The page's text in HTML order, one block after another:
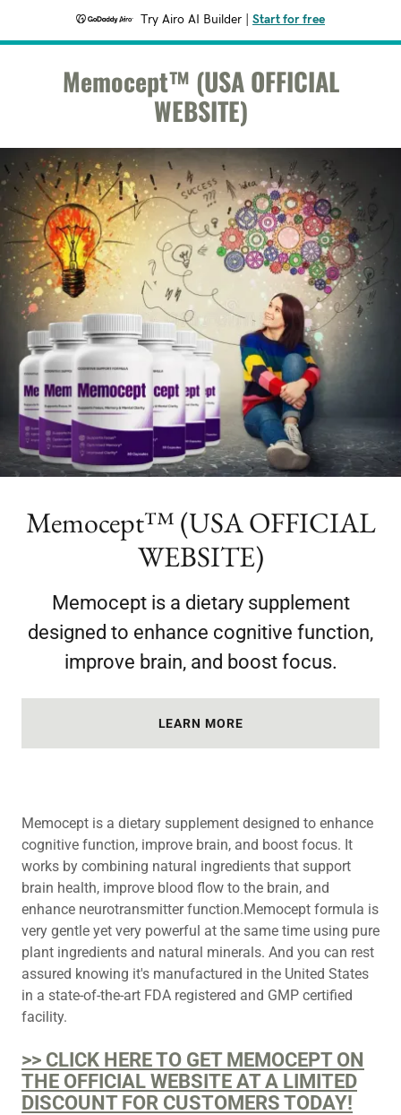
Try Airo AI Builder Start for free
Memocept™ (USA OFFICIAL
WEBSITE)
Memocept™ (USA OFFICIAL
WEBSITE)
Memocept is a dietary supplement
designed to enhance cognitive function,
improve brain, and boost focus.
LEARN MORE
Memocept is a dietary supplement designed to enhance
cognitive function, improve brain, and boost focus. It
works by combining natural ingredients that support
brain health, improve blood flow to the brain, and
enhance neurotransmitter function.Memocept formula is
very gentle yet very powerful at the same time using pure
plant ingredients and natural minerals. And you can rest
assured knowing it's manufactured in the United States
in a state-of-the-art FDA registered and GMP certified
facility.
>> CLICK HERE TO GET MEMOCEPT ON
THE OFFICIAL WEBSITE AT A LIMITED
DISCOUNT FOR CUSTOMERS TODAY!